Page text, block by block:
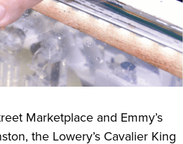
Marketplace and Emmy’s
the Lowery’s Cavalier King